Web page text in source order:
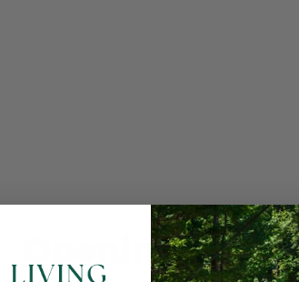
Opening Soon